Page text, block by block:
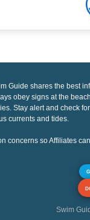
Guide shares the best
obey signs at the
Stay alert and check
currents and tides.
concerns so Affiliates
Swim